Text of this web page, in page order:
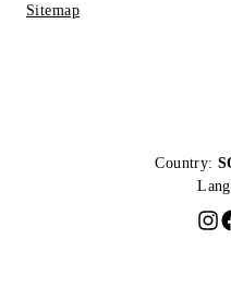
Sitemap
Country: